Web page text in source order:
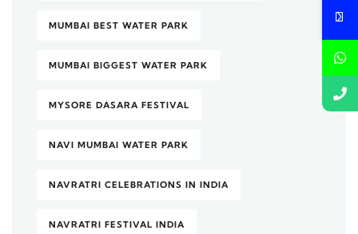
MUMBAI BEST WATER PARK
MUMBAI BIGGEST WATER PARK
MYSORE DASARA FESTIVAL
NAVI MUMBAI WATER PARK
NAVRATRI CELEBRATIONS IN INDIA
NAVRATRI FESTIVAL INDIA